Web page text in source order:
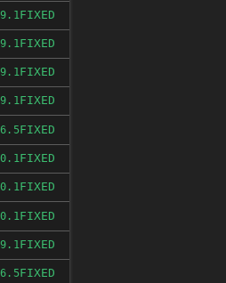
FIXED
FIXED
FIXED
FIXED
FIXED
FIXED
FIXED
FIXED
FIXED
FIXED